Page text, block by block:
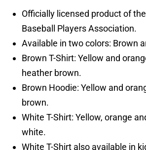
Officially licensed product of
Baseball Players Association.
Available in two colors: Brown
Brown T-Shirt: Yellow and
heather brown.
Brown Hoodie: Yellow and
brown.
White T-Shirt: Yellow, orange
white.
White T-Shirt also available in